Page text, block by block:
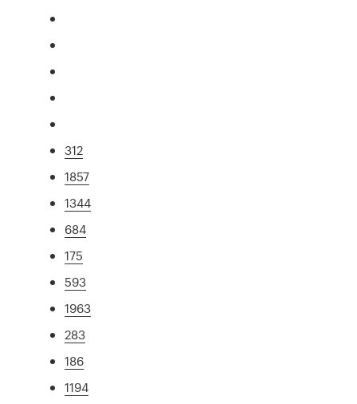
312
1857
1344
684
175
593
1963
283
186
1194